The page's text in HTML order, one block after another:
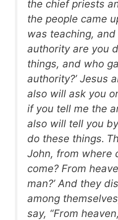
the chief priests
the people came
was teaching, and
authority are you
things, and who
authority?’ Jesus
also will ask you
if you tell me the
also will tell you
do these things.
John, from where
come? From
man?’ And they
among
say, “From